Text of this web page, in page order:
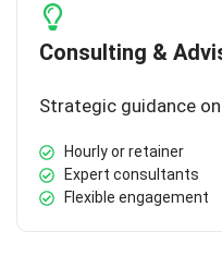
Consulting &
Strategic guidance
Hourly or retainer
Expert consultants
Flexible engagement